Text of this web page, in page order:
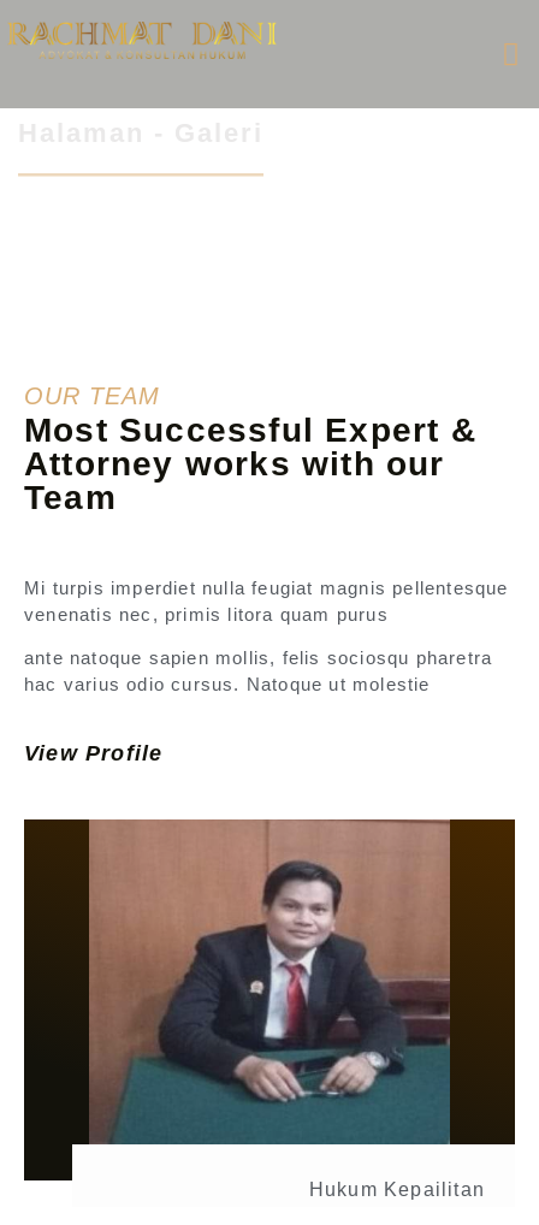
OUR TEAM
Most Successful Expert &
Attorney works with our
Team
Mi turpis imperdiet nulla feugiat magnis pellentesque
venenatis nec, primis litora quam purus
ante natoque sapien mollis, felis sociosqu pharetra
hac varius odio cursus. Natoque ut molestie
View Profile
Hukum Kepailitan